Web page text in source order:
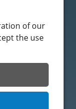
Terms of
of our
the use